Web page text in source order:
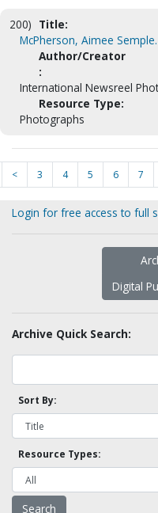
200) Title:
McPherson, Aimee
Author/Creator
:
International Newsreel
Resource Type:
Photographs
< 3 4 5 6 7
Login for free access to full
Digital
Archive Quick Search:
Sort By:
Resource Types: